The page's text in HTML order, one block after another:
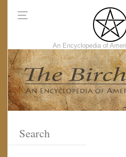
An Encyclopedia of